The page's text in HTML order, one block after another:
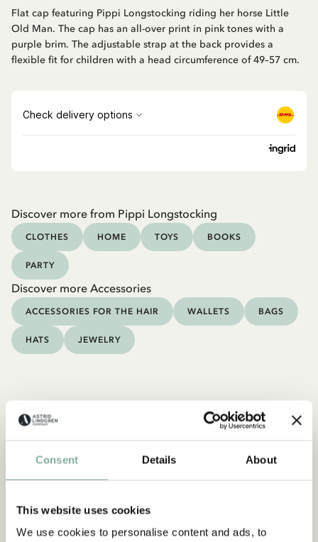
Consent Details About
This website uses cookies
We use cookies to personalise content and ads, to
Flat cap featuring Pippi Longstocking riding her horse Little
Old Man. The cap has an all-over print in pink tones with a
purple brim. The adjustable strap at the back provides a
flexible fit for children with a head circumference of 49–57 cm.
Discover more from Pippi Longstocking
CLOTHES HOME TOYS BOOKS
PARTY
Discover more Accessories
ACCESSORIES FOR THE HAIR WALLETS BAGS
HATS JEWELRY